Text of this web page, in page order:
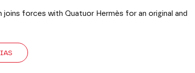
joins forces with Quatuor Hermès for an original and